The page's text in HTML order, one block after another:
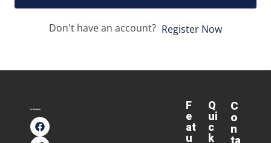
Don't have an account? Register Now
F
e
at
u
Q
ui
c
k
C
o
n